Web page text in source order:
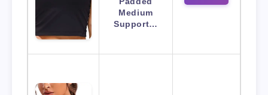
Medium
Support…